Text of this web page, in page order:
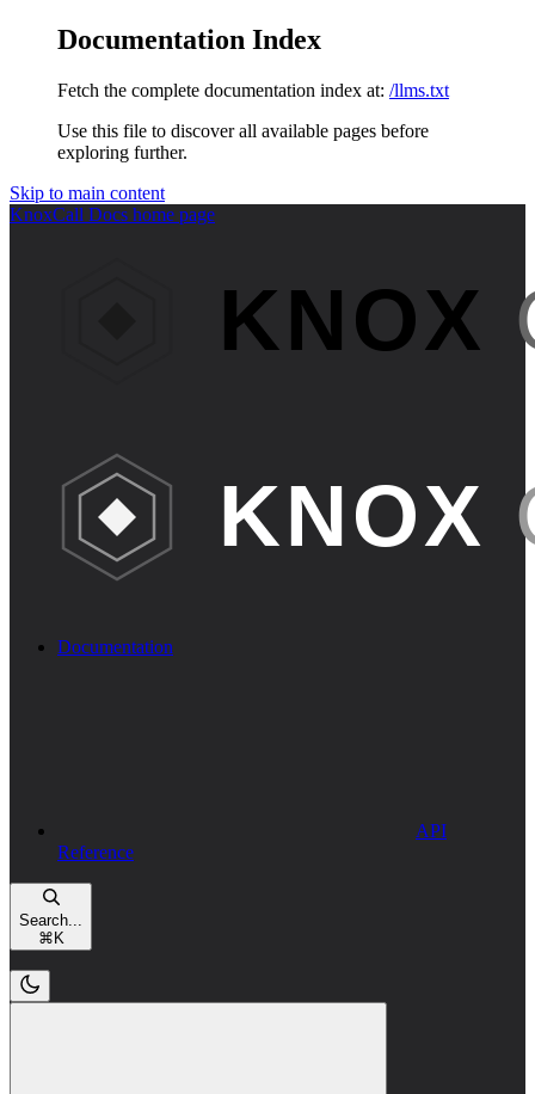
Documentation Index
Fetch the complete documentation index at: /llms.txt
Use this file to discover all available pages before
exploring further.
Skip to main content
KnoxCall Docs home page
Documentation
API
Reference
Search...
⌘ K